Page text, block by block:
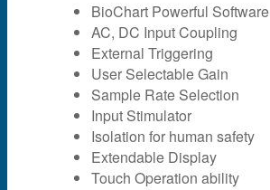
BioChart Powerful Software
AC, DC Input Coupling
External Triggering
User Selectable Gain
Sample Rate Selection
Input Stimulator
Isolation for human safety
Extendable Display
Touch Operation ability